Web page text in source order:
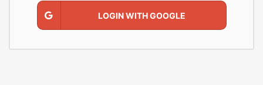
LOGIN WITH GOOGLE